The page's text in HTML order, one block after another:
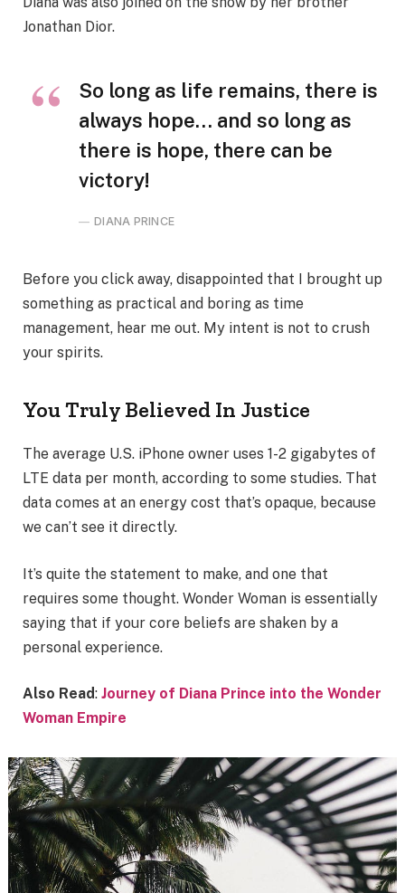
Jonathan Dior.
So long as life remains, there is
always hope… and so long as
there is hope, there can be
victory!
DIANA PRINCE
Before you click away, disappointed that I brought up
something as practical and boring as time
management, hear me out. My intent is not to crush
your spirits.
You Truly Believed In Justice
The average U.S. iPhone owner uses 1-2 gigabytes of
LTE data per month, according to some studies. That
data comes at an energy cost that’s opaque, because
we can’t see it directly.
It’s quite the statement to make, and one that
requires some thought. Wonder Woman is essentially
saying that if your core beliefs are shaken by a
personal experience.
Also Read: Journey of Diana Prince into the Wonder
Woman Empire